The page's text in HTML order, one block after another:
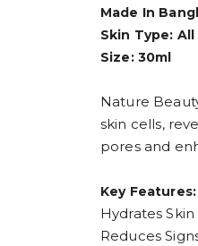
Made In
Skin Type:
Size: 30ml
Nature
skin cells,
pores and
Key Features:
Hydrates Skin
Reduces